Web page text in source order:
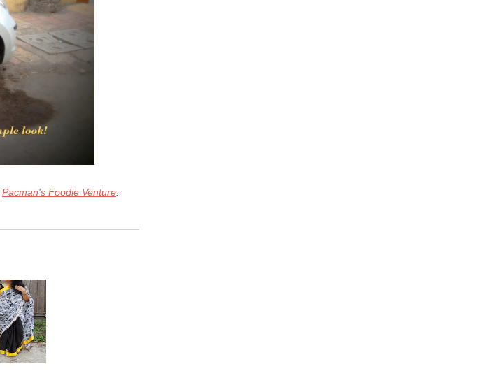
Pacman's Foodie Venture